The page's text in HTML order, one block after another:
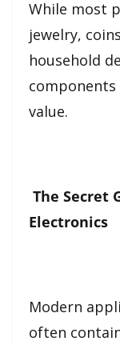
While most
jewelry,
household
value.
The Secret
Electronics
Modern
often